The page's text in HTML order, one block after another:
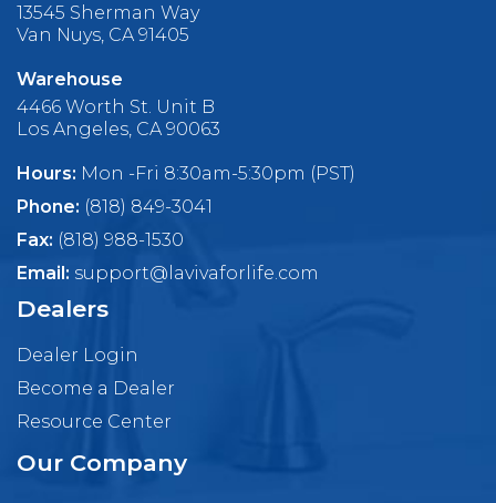
13545 Sherman Way
Van Nuys, CA 91405
Warehouse
4466 Worth St. Unit B
Los Angeles, CA 90063
Hours: Mon -Fri 8:30am-5:30pm (PST)
Phone: (818) 849-3041
Fax: (818) 988-1530
Email: support@lavivaforlife.com
Dealers
Dealer Login
Become a Dealer
Resource Center
Our Company